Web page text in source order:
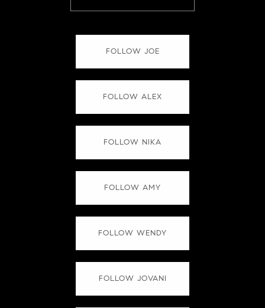
FOLLOW JOE
FOLLOW ALEX
FOLLOW NIKA
FOLLOW AMY
FOLLOW WENDY
FOLLOW JOVANI